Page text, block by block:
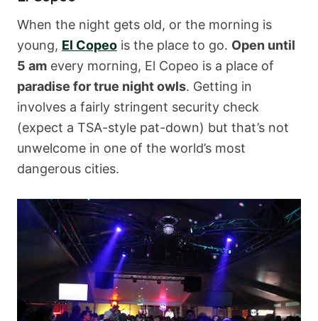
When the night gets old, or the morning is
young, El Copeo is the place to go. Open until
5 am every morning, El Copeo is a place of
paradise for true night owls. Getting in
involves a fairly stringent security check
(expect a TSA-style pat-down) but that’s not
unwelcome in one of the world’s most
dangerous cities.